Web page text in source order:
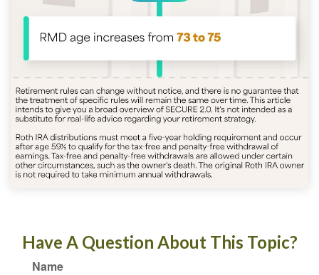
Have A Question About This Topic?
Name